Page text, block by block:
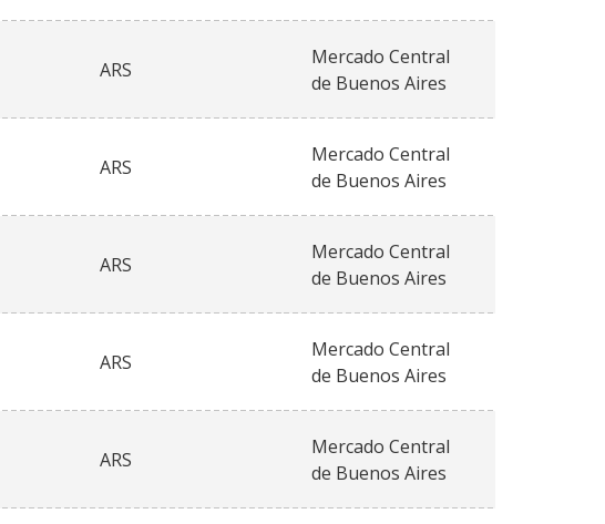
ARS
Mercado Central
de Buenos Aires
ARS
Mercado Central
de Buenos Aires
ARS
Mercado Central
de Buenos Aires
ARS
Mercado Central
de Buenos Aires
ARS
Mercado Central
de Buenos Aires